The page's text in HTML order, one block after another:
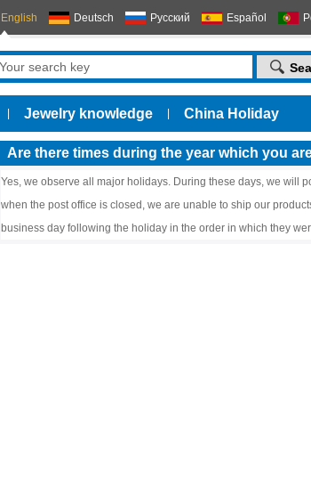
English Deutsch Русский Español
Jewelry knowledge China Holiday
Are there times during the year which you
Yes, we observe all major holidays. During these days, we will
when the post office is closed, we are unable to ship our
business day following the holiday in the order in which they